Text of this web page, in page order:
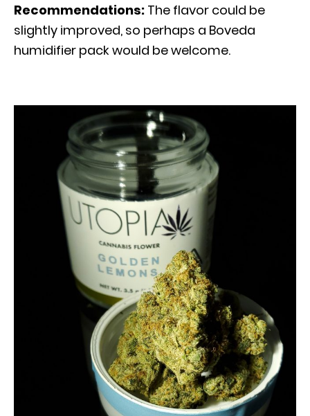
Recommendations: The flavor could be
slightly improved, so perhaps a Boveda
humidifier pack would be welcome.